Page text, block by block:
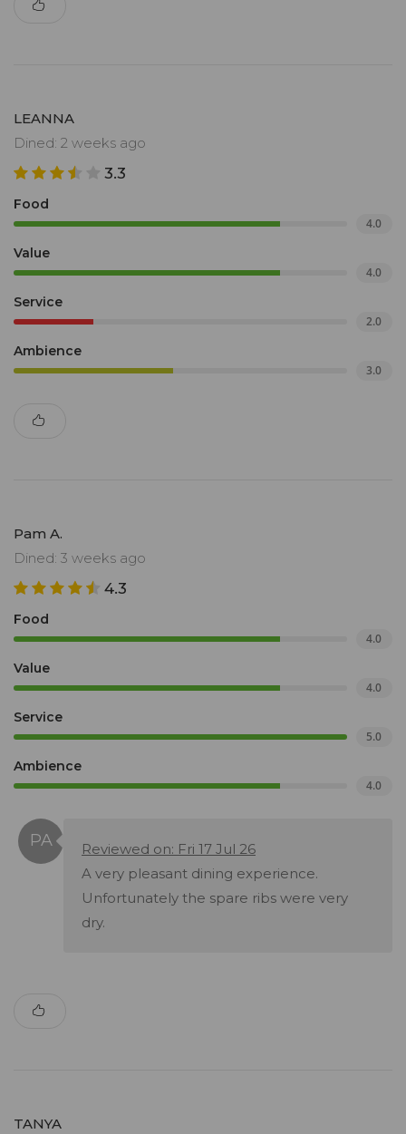
LEANNA
Dined: 2 weeks ago
3.3
Food
4.0
Value
4.0
Service
2.0
Ambience
3.0
Pam A.
Dined: 3 weeks ago
4.3
Food
4.0
Value
4.0
Service
5.0
Ambience
4.0
Reviewed on: Fri 17 Jul 26
A very pleasant dining experience.
Unfortunately the spare ribs were very
dry.
TANYA